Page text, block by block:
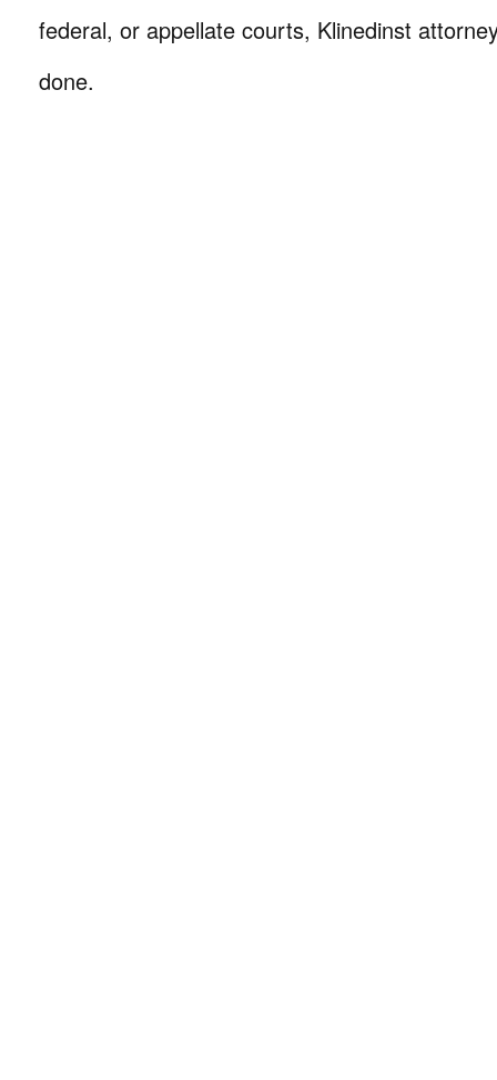
federal, or appellate courts, Klinedinst
done.